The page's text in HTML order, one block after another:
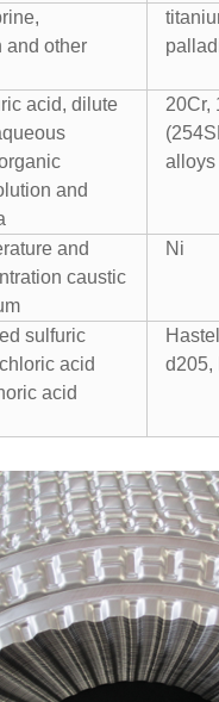
and other
acid, dilute
and
20Cr,
alloys
and
caustic
Ni
sulfuric
acid
acid
d205,